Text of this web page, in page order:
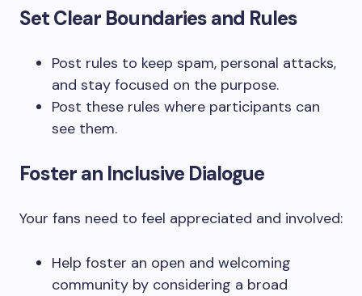
Set Clear Boundaries and Rules
Post rules to keep spam, personal attacks,
and stay focused on the purpose.
Post these rules where participants can
see them.
Foster an Inclusive Dialogue
Your fans need to feel appreciated and involved:
Help foster an open and welcoming
community by considering a broad